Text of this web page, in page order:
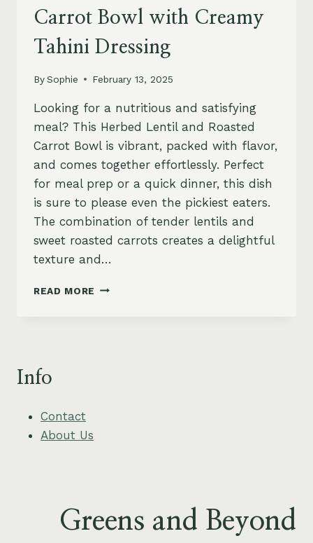
Carrot Bowl with Creamy
Tahini Dressing
BySophie February 13, 2025
Looking for a nutritious and satisfying
meal? This Herbed Lentil and Roasted
Carrot Bowl is vibrant, packed with flavor,
and comes together effortlessly. Perfect
for meal prep or a quick dinner, this dish
is sure to please even the pickiest eaters.
The combination of tender lentils and
sweet roasted carrots creates a delightful
texture and…
READ MORE HERBED
Info
Contact
About Us
Greens and Beyond